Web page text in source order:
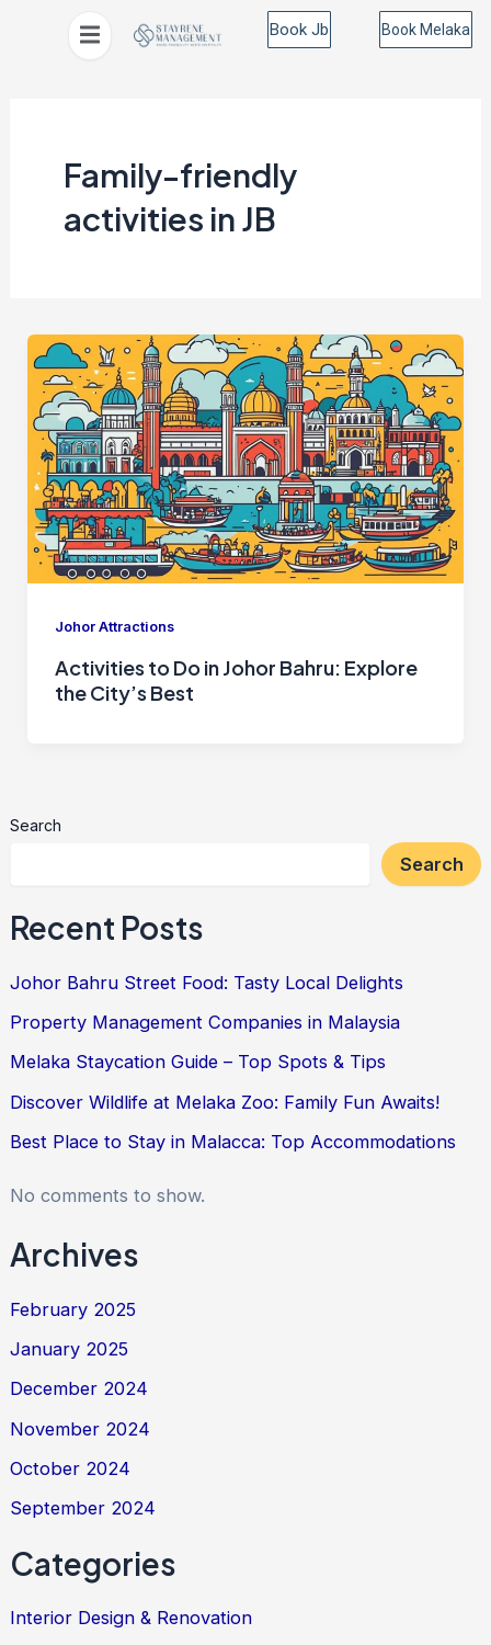
Book Jb Book Melaka
Search
Search
Recent Posts
Johor Bahru Street Food: Tasty Local Delights
Property Management Companies in Malaysia
Melaka Staycation Guide – Top Spots & Tips
Discover Wildlife at Melaka Zoo: Family Fun Awaits!
Best Place to Stay in Malacca: Top Accommodations
No comments to show.
Archives
February 2025
January 2025
December 2024
November 2024
October 2024
September 2024
Categories
Interior Design & Renovation
Family-friendly
activities in JB
Johor Attractions
Activities to Do in Johor Bahru: Explore
the City’s Best